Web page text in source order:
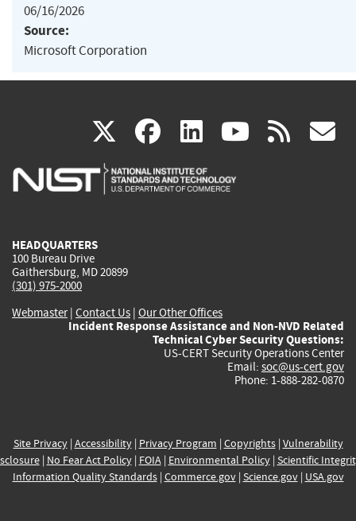
06/16/2026
Source:
Microsoft Corporation
X(link
is
facebook
(link
is
linkedin
(link
is
(link rss
HEADQUARTERS
100 Bureau Drive
Gaithersburg, MD 20899
(301) 975-2000
Webmaster| Contact Us | Our Other Offices
Incident Response Assistance and Non-NVD Related
Technical Cyber Security Questions:
US-CERT Security Operations Center
Email: soc@us-cert.gov
Phone: 1-888-282-0870
Site Privacy| Accessibility| Privacy Program | Copyrights| Vulnerability
| No Fear Act Policy| FOIA| Environmental Policy| Scientific
Information Quality Standards| Commerce.gov| Science.gov| USA.gov